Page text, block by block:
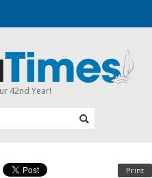
42nd Year!
Print